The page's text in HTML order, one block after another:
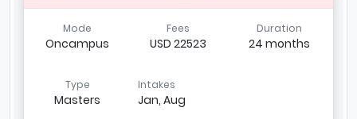
Mode
Oncampus
Fees
USD 22523
Duration
24 months
Type
Masters
Intakes
Jan, Aug